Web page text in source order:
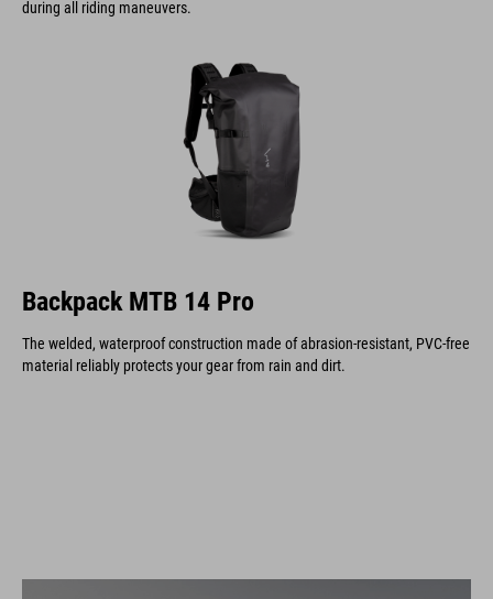
during all riding maneuvers.
Backpack MTB 14 Pro
The welded, waterproof construction made of abrasion-resistant, PVC-free
material reliably protects your gear from rain and dirt.